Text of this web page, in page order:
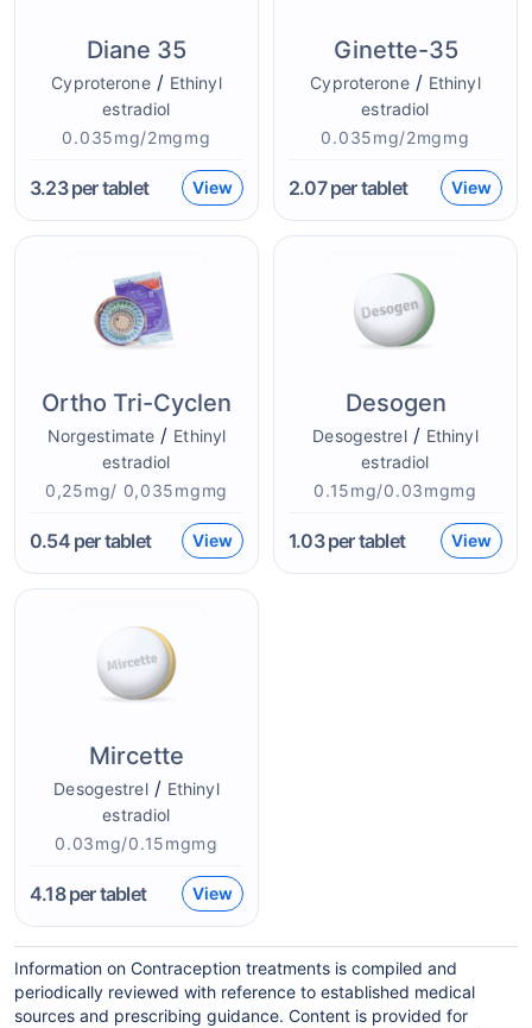
Diane 35
Cyproterone/ Ethinyl
estradiol
0.035mg/2mgmg
3.23per tablet View
Ginette-35
Cyproterone/ Ethinyl
estradiol
0.035mg/2mgmg
2.07per tablet View
Ortho Tri-Cyclen
Norgestimate / Ethinyl
estradiol
0,25mg/ 0,035mgmg
0.54per tablet View
Desogen
Desogestrel/ Ethinyl
estradiol
0.15mg/0.03mgmg
1.03per tablet View
Mircette
Desogestrel/ Ethinyl
estradiol
0.03mg/0.15mgmg
4.18per tablet View
Information on Contraception treatments is compiled and
periodically reviewed with reference to established medical
sources and prescribing guidance. Content is provided for